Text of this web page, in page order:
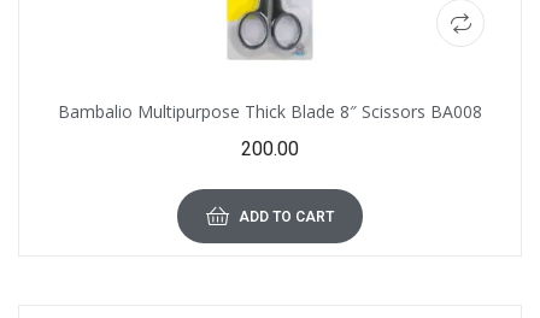
Bambalio Multipurpose Thick Blade 8″ Scissors BA008
200.00
ADD TO CART